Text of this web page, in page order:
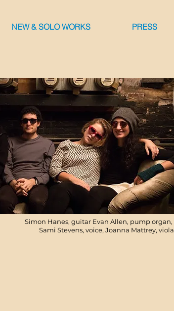
NEW & SOLO WORKS PRESS
Simon Hanes, guitar Evan Allen, pump organ,
Sami Stevens, voice, Joanna Mattrey, viola